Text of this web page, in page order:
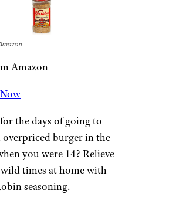
Amazon
the days of going to
overpriced burger in the
you were 14? Relieve
times at home with
seasoning.